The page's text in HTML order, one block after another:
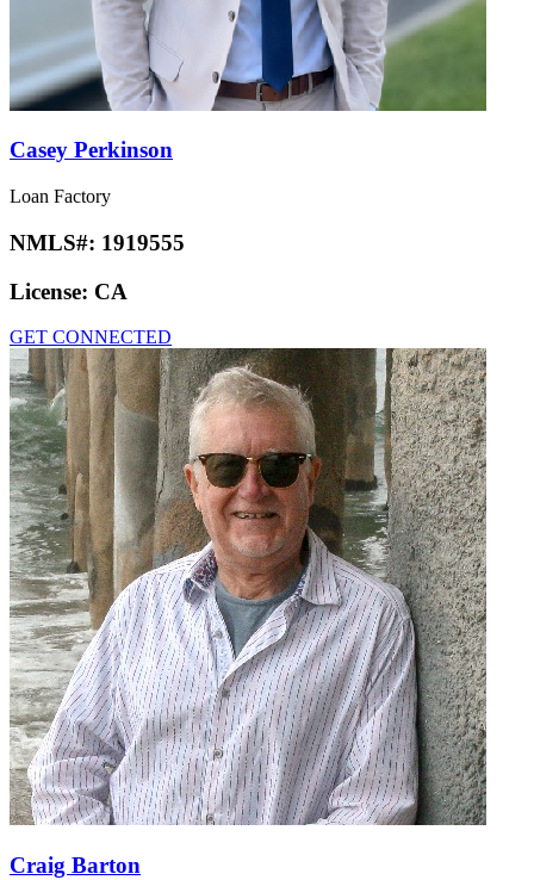
Casey Perkinson
Loan Factory
NMLS#: 1919555
License: CA
GET CONNECTED
Craig Barton